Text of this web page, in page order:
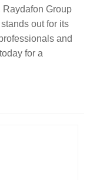
Raydafon Group
out for its
and
for a